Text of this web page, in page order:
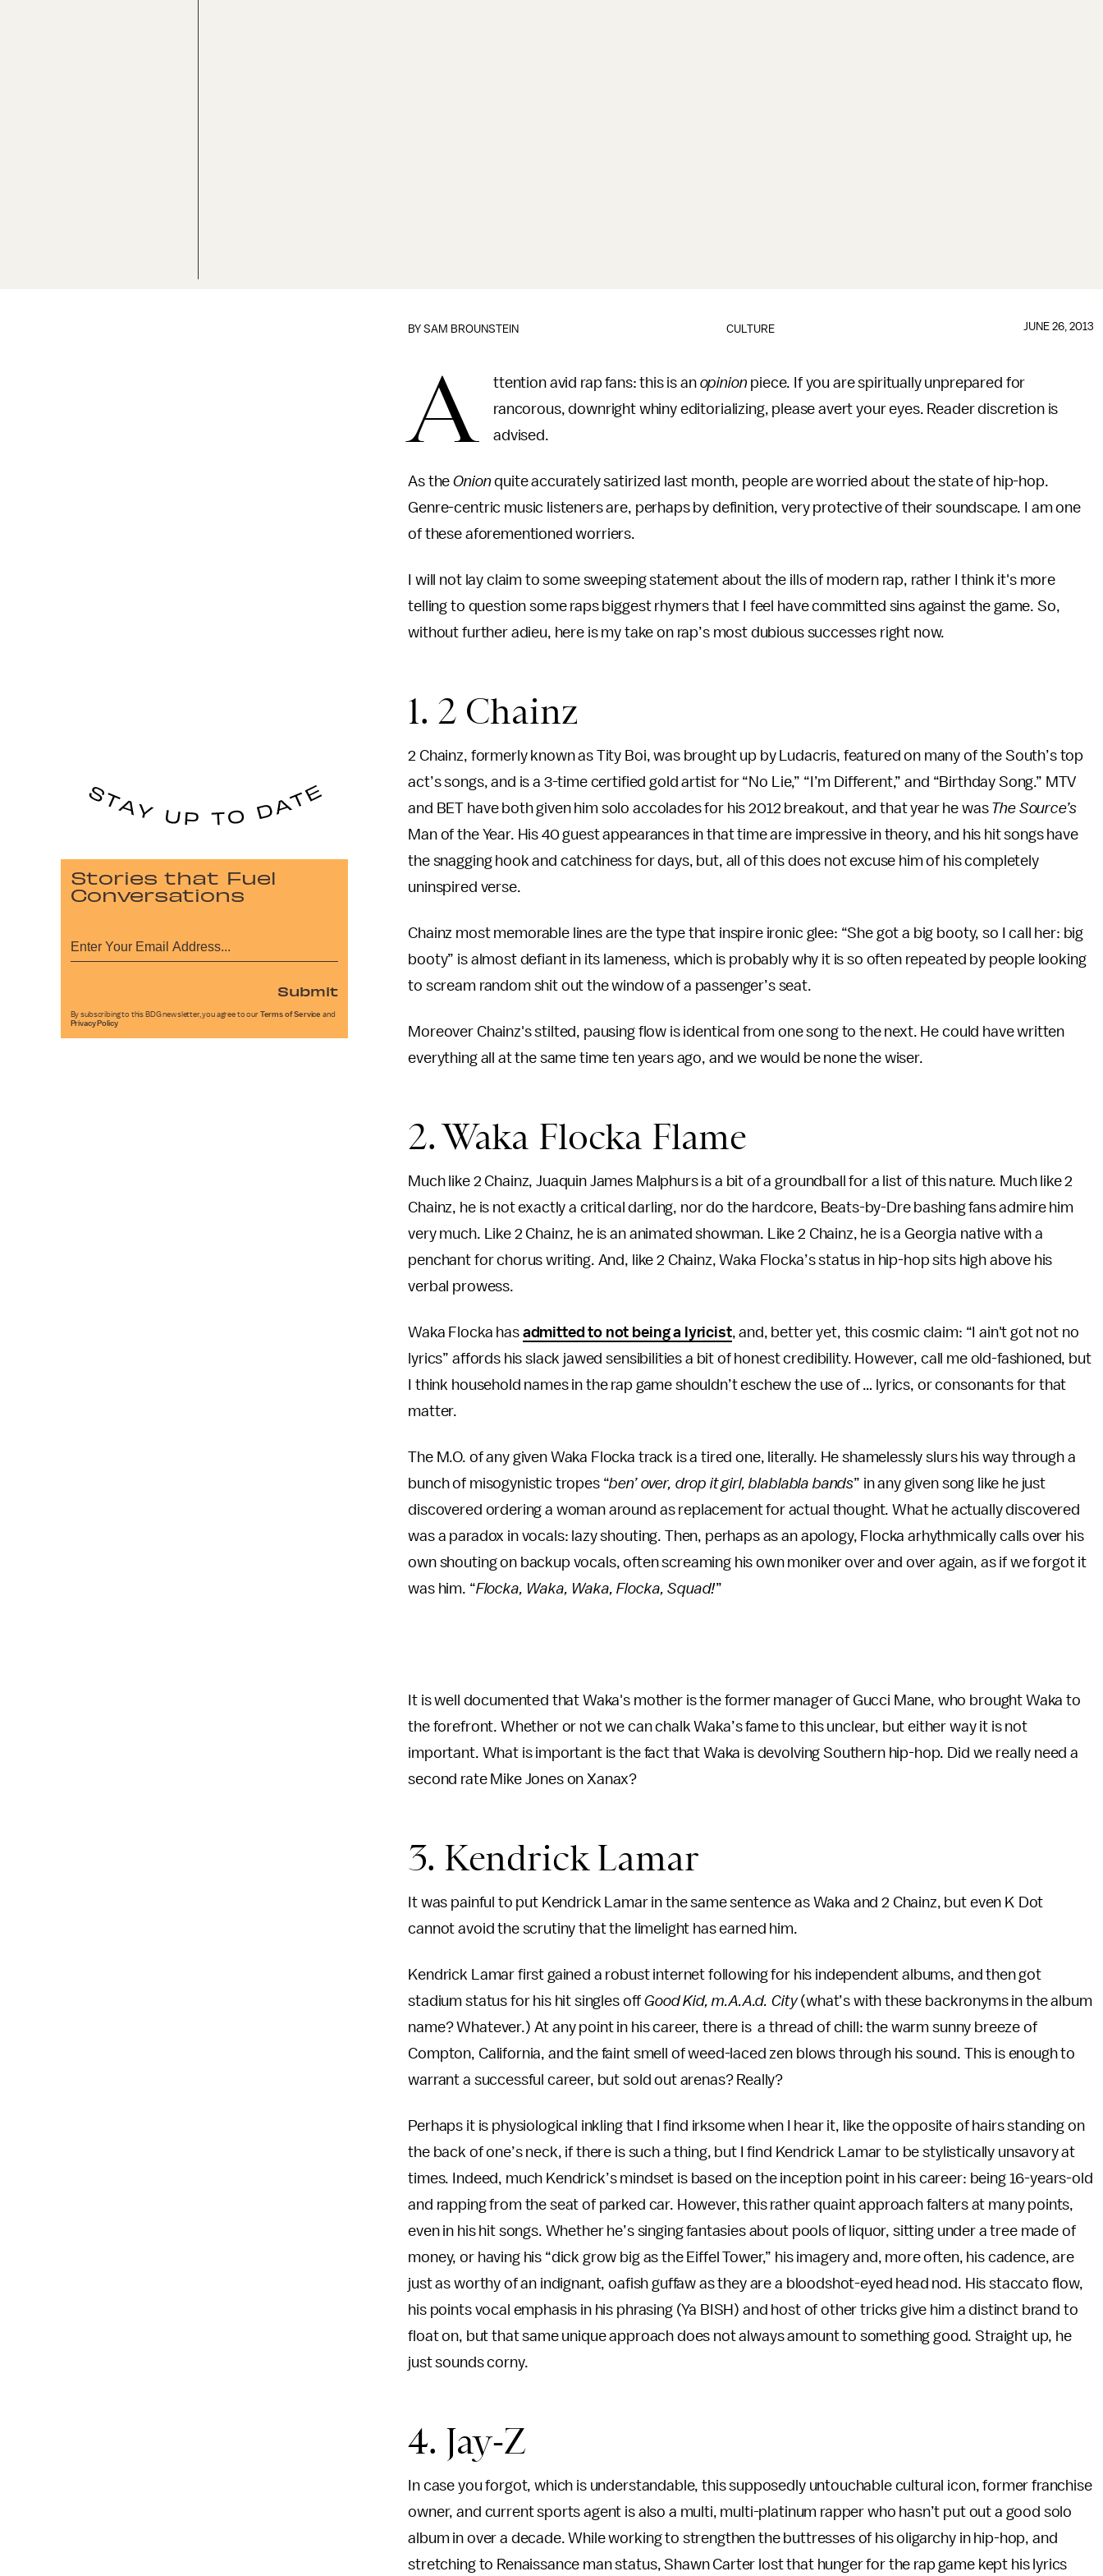
CULTURE
BYSAM BROUNSTEIN JUNE 26, 2013
A ttention avid rap fans: this is an opinionpiece. If you are spiritually unprepared for
rancorous, downright whiny editorializing, please avert your eyes. Reader discretion is
advised.
As theOnionquite accurately satirized last month, people are worried about the state of hip-hop.
Genre-centric music listeners are, perhaps by definition, very protective of their soundscape. I am one
of these aforementioned worriers.
I will not lay claim to some sweeping statement about the ills of modern rap, rather I think it's more
telling to question some raps biggest rhymers that I feel have committed sins against the game. So,
without further adieu, here is my take on rap’s most dubious successes right now.
1. 2 Chainz
2 Chainz, formerly known as Tity Boi, was brought up by Ludacris, featured on many of the South’s top
act’s songs, and is a 3-time certified gold artist for “No Lie,” “I’m Different,” and “Birthday Song.” MTV
and BET have both given him solo accolades for his 2012 breakout, and that year he was The Source’s
Man of the Year. His 40 guest appearances in that time are impressive in theory, and his hit songs have
the snagging hook and catchiness for days, but, all of this does not excuse him of his completely
uninspired verse.
Chainz most memorable lines are the type that inspire ironic glee: “She got a big booty, so I call her: big
booty” is almost defiant in its lameness, which is probably why it is so often repeated by people looking
to scream random shit out the window of a passenger’s seat.
Moreover Chainz's stilted, pausing flow is identical from one song to the next. He could have written
everything all at the same time ten years ago, and we would be none the wiser.
2. Waka Flocka Flame
Much like 2 Chainz, Juaquin James Malphurs is a bit of a groundball for a list of this nature. Much like 2
Chainz, he is not exactly a critical darling, nor do the hardcore, Beats-by-Dre bashing fans admire him
very much. Like 2 Chainz, he is an animated showman. Like 2 Chainz, he is a Georgia native with a
penchant for chorus writing. And, like 2 Chainz, Waka Flocka’s status in hip-hop sits high above his
verbal prowess.
Waka Flocka has admitted to not being a lyricist, and, better yet, this cosmic claim: “I ain't got not no
lyrics” affords his slack jawed sensibilities a bit of honest credibility. However, call me old-fashioned, but
I think household names in the rap game shouldn’t eschew the use of … lyrics, or consonants for that
matter.
The M.O. of any given Waka Flocka track is a tired one, literally. He shamelessly slurs his way through a
bunch of misogynistic tropes “ben’ over, drop it girl, blablabla bands” in any given song like he just
discovered ordering a woman around as replacement for actual thought. What he actually discovered
was a paradox in vocals: lazy shouting. Then, perhaps as an apology, Flocka arhythmically calls over his
own shouting on backup vocals, often screaming his own moniker over and over again, as if we forgot it
was him. “Flocka, Waka, Waka, Flocka, Squad!”
It is well documented that Waka's mother is the former manager of Gucci Mane, who brought Waka to
the forefront. Whether or not we can chalk Waka’s fame to this unclear, but either way it is not
important. What is important is the fact that Waka is devolving Southern hip-hop. Did we really need a
second rate Mike Jones on Xanax?
3. Kendrick Lamar
It was painful to put Kendrick Lamar in the same sentence as Waka and 2 Chainz, but even K Dot
cannot avoid the scrutiny that the limelight has earned him.
Kendrick Lamar first gained a robust internet following for his independent albums, and then got
stadium status for his hit singles offGood Kid, m.A.A.d. City(what’s with these backronyms in the album
name? Whatever.) At any point in his career, there is a thread of chill: the warm sunny breeze of
Compton, California, and the faint smell of weed-laced zen blows through his sound. This is enough to
warrant a successful career, but sold out arenas? Really?
Perhaps it is physiological inkling that I find irksome when I hear it, like the opposite of hairs standing on
the back of one’s neck, if there is such a thing, but I find Kendrick Lamar to be stylistically unsavory at
times. Indeed, much Kendrick’s mindset is based on the inception point in his career: being 16-years-old
and rapping from the seat of parked car. However, this rather quaint approach falters at many points,
even in his hit songs. Whether he’s singing fantasies about pools of liquor, sitting under a tree made of
money, or having his “dick grow big as the Eiffel Tower,” his imagery and, more often, his cadence, are
just as worthy of an indignant, oafish guffaw as they are a bloodshot-eyed head nod. His staccato flow,
his points vocal emphasis in his phrasing (Ya BISH) and host of other tricks give him a distinct brand to
float on, but that same unique approach does not always amount to something good. Straight up, he
just sounds corny.
4. Jay-Z
In case you forgot, which is understandable, this supposedly untouchable cultural icon, former franchise
owner, and current sports agent is also a multi, multi-platinum rapper who hasn’t put out a good solo
album in over a decade. While working to strengthen the buttresses of his oligarchy in hip-hop, and
stretching to Renaissance man status, Shawn Carter lost that hunger for the rap game kept his lyrics
Stories that Fuel
Conversations
Submit
By subscribing to this BDG newsletter, you agree to our Terms of Service and
Privacy Policy